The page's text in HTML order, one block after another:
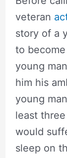
veteran
story of a
to
young
him his
young
least
would
sleep on